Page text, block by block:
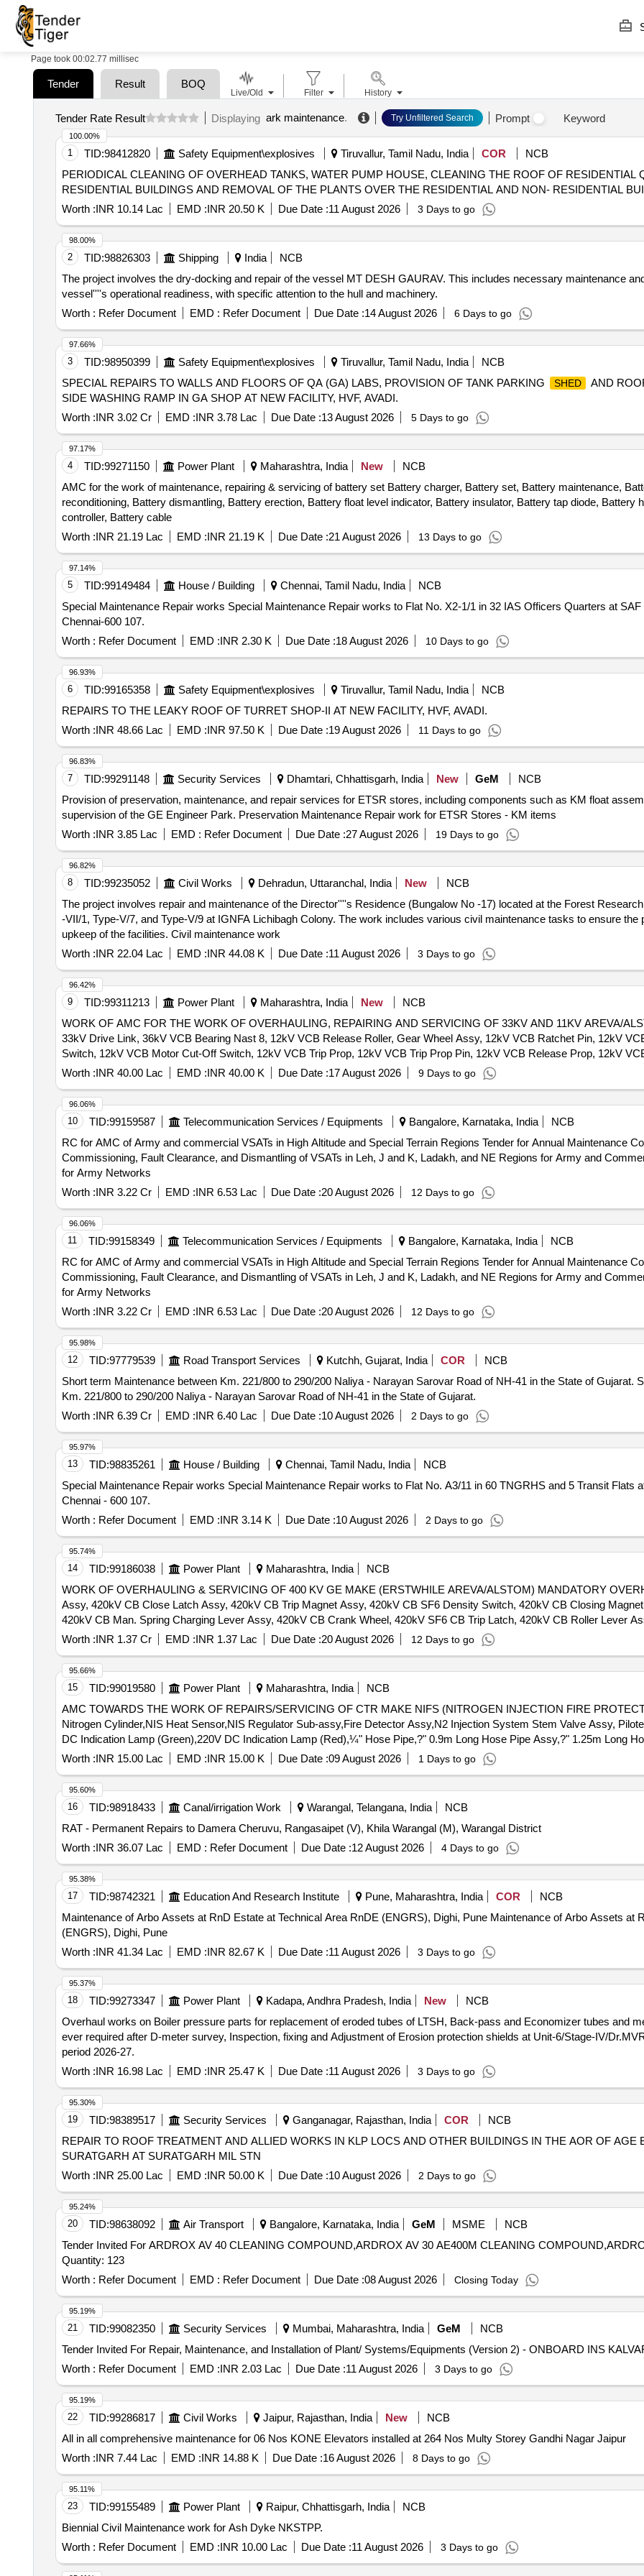
Page took 00:02.77 millisec
Tender Result BOQ
Tender Rate Result Displaying ark maintenance. Try Unfiltered Search Prompt Keyword
1 TID:98412820 Safety Equipment\explosives Tiruvallur, Tamil Nadu, India COR
NCB
PERIODICAL CLEANING OF OVERHEAD TANKS, WATER PUMP HOUSE, CLEANING THE ROOF OF RESIDENTIAL
RESIDENTIAL BUILDINGS AND REMOVAL OF THE PLANTS OVER THE RESIDENTIAL AND NON- RESIDENTIAL
Worth :INR 10.14 Lac EMD :INR 20.50 K Due Date :11 August 2026 3 Days to go
100.00%
2 TID:98826303 Shipping India
NCB
The project involves the dry-docking and repair of the vessel MT DESH GAURAV. This includes necessary maintenance
vessel''''s operational readiness, with specific attention to the hull and machinery.
Worth : Refer Document EMD : Refer Document Due Date :14 August 2026 6 Days to go
98.00%
3 TID:98950399 Safety Equipment\explosives Tiruvallur, Tamil Nadu, India
NCB
SPECIAL REPAIRS TO WALLS AND FLOORS OF QA (GA) LABS, PROVISION OF TANK PARKING
SHED
AND
SIDE WASHING RAMP IN GA SHOP AT NEW FACILITY, HVF, AVADI.
Worth :INR 3.02 Cr EMD :INR 3.78 Lac Due Date :13 August 2026 5 Days to go
97.66%
4 TID:99271150 Power Plant Maharashtra, India New
NCB
AMC for the work of maintenance, repairing & servicing of battery set Battery charger, Battery set, Battery maintenance,
reconditioning, Battery dismantling, Battery erection, Battery float level indicator, Battery insulator, Battery tap diode, Battery
controller, Battery cable
Worth :INR 21.19 Lac EMD :INR 21.19 K Due Date :21 August 2026 13 Days to go
97.17%
5 TID:99149484 House / Building Chennai, Tamil Nadu, India
NCB
Special Maintenance Repair works Special Maintenance Repair works to Flat No. X2-1/1 in 32 IAS Officers Quarters at SAF Games Village, Koyambedu,
Chennai-600 107.
Worth : Refer Document EMD :INR 2.30 K Due Date :18 August 2026 10 Days to go
97.14%
6 TID:99165358 Safety Equipment\explosives Tiruvallur, Tamil Nadu, India
NCB
REPAIRS TO THE LEAKY ROOF OF TURRET SHOP-II AT NEW FACILITY, HVF, AVADI.
Worth :INR 48.66 Lac EMD :INR 97.50 K Due Date :19 August 2026 11 Days to go
96.93%
7 TID:99291148 Security Services Dhamtari, Chhattisgarh, India New GeM
NCB
Provision of preservation, maintenance, and repair services for ETSR stores, including components such as KM float
supervision of the GE Engineer Park. Preservation Maintenance Repair work for ETSR Stores - KM items
Worth :INR 3.85 Lac EMD : Refer Document Due Date :27 August 2026 19 Days to go
96.83%
8 TID:99235052 Civil Works Dehradun, Uttaranchal, India New
NCB
The project involves repair and maintenance of the Director''''s Residence (Bungalow No -17) located at the Forest
-VII/1, Type-V/7, and Type-V/9 at IGNFA Lichibagh Colony. The work includes various civil maintenance tasks to ensure the
upkeep of the facilities. Civil maintenance work
Worth :INR 22.04 Lac EMD :INR 44.08 K Due Date :11 August 2026 3 Days to go
96.82%
9 TID:99311213 Power Plant Maharashtra, India New
NCB
WORK OF AMC FOR THE WORK OF OVERHAULING, REPAIRING AND SERVICING OF 33KV AND 11KV AREVA/
33kV Drive Link, 36kV VCB Bearing Nast 8, 12kV VCB Release Roller, Gear Wheel Assy, 12kV VCB Ratchet Pin, 12kV
Switch, 12kV VCB Motor Cut-Off Switch, 12kV VCB Trip Prop, 12kV VCB Trip Prop Pin, 12kV VCB Release Prop, 12kV
Prop Spring, 36kV VCB On-Off Indicator Link, 12kV VCB Motor Cut-Off Lever, Motor Protection relay, 12kV CB Motor
Gear Box, 12kV CB Aux. Contactor, 12kV VCB Main Shaft Interlock Assy, 12kV VCB Over Ride Stop Pin, CB Tripping Coil,
Coil, 36kV VCB Release Arrangemnt w/o Coil, 12kV VCB Release Coil, 36kV VCB Motor & Reduction Gear Box, 12kV VCB
Indication Lamp, 36kV TNC Switch, 12kV VCB Umg-14 Motor Mechanism, 36kV CB Vacuum Interruptur, 36kV CB
Block, 36kV CB Top Operating Shaft Assy (HPA), 36kV CB Top Insulator (HPA), 36kV VCB Pull Rod Assy
Worth :INR 40.00 Lac EMD :INR 40.00 K Due Date :17 August 2026 9 Days to go
96.42%
10 TID:99159587 Telecommunication Services / Equipments Bangalore, Karnataka, India
NCB
RC for AMC of Army and commercial VSATs in High Altitude and Special Terrain Regions Tender for Annual Maintenance Contract, Installation and
Commissioning, Fault Clearance, and Dismantling of VSATs in Leh, J and K, Ladakh, and NE Regions for Army and
for Army Networks
Worth :INR 3.22 Cr EMD :INR 6.53 Lac Due Date :20 August 2026 12 Days to go
96.06%
11 TID:99158349 Telecommunication Services / Equipments Bangalore, Karnataka, India
NCB
RC for AMC of Army and commercial VSATs in High Altitude and Special Terrain Regions Tender for Annual Maintenance Contract, Installation and
Commissioning, Fault Clearance, and Dismantling of VSATs in Leh, J and K, Ladakh, and NE Regions for Army and
for Army Networks
Worth :INR 3.22 Cr EMD :INR 6.53 Lac Due Date :20 August 2026 12 Days to go
96.06%
12 TID:97779539 Road Transport Services Kutchh, Gujarat, India COR
NCB
Short term Maintenance between Km. 221/800 to 290/200 Naliya - Narayan Sarovar Road of NH-41 in the State of Gujarat. Short term Maintenance between
Km. 221/800 to 290/200 Naliya - Narayan Sarovar Road of NH-41 in the State of Gujarat.
Worth :INR 6.39 Cr EMD :INR 6.40 Lac Due Date :10 August 2026 2 Days to go
95.98%
13 TID:98835261 House / Building Chennai, Tamil Nadu, India
NCB
Special Maintenance Repair works Special Maintenance Repair works to Flat No. A3/11 in 60 TNGRHS and 5 Transit Flats at SAF Games Village, Koyambedu,
Chennai - 600 107.
Worth : Refer Document EMD :INR 3.14 K Due Date :10 August 2026 2 Days to go
95.97%
14 TID:99186038 Power Plant Maharashtra, India
NCB
WORK OF OVERHAULING & SERVICING OF 400 KV GE MAKE (ERSTWHILE AREVA/ALSTOM) MANDATORY
Assy, 420kV CB Close Latch Assy, 420kV CB Trip Magnet Assy, 420kV CB SF6 Density Switch, 420kV CB Closing
420kV CB Man. Spring Charging Lever Assy, 420kV CB Crank Wheel, 420kV SF6 CB Trip Latch, 420kV CB Roller Lever
Assy, 420kV CB Spring Charging Motor
Worth :INR 1.37 Cr EMD :INR 1.37 Lac Due Date :20 August 2026 12 Days to go
95.74%
15 TID:99019580 Power Plant Maharashtra, India
NCB
AMC TOWARDS THE WORK OF REPAIRS/SERVICING OF CTR MAKE NIFS (NITROGEN INJECTION FIRE
Nitrogen Cylinder,NIS Heat Sensor,NIS Regulator Sub-assy,Fire Detector Assy,N2 Injection System Stem Valve Assy,
DC Indication Lamp (Green),220V DC Indication Lamp (Red),¼" Hose Pipe,?" 0.9m Long Hose Pipe Assy,?" 1.25m Long
Switch Assy,1.1kV 4Cx1.5 Cu Ar Fire Survival Cable,Electronic Hooter,220V DC Industrial Hooter,3 Way Ball Valve,2 Way
Valve,210x180x12mm Rect. MS Flange,210x180x15mm Rect. Cork Gasket,1P 4NO 220V 5A DC Contactor,1P 2NO+2NC
220V 5A DC Latching Contactor,220V DC Push Button LED Lamp (Green),Manifold Assy,2P 2A 220V DC MCB,Release &
SWITCH (16 A, 8P, 440V),FD Bracket,Rain Guard,250W 1Ø Heater for NIFPS,MS Plug-in type System Door Lock,MS Door
Absorber -NIFPS,300x200x105mm MS Terminal Box (Signal),70VA SS Float Level Switch,Rapid Pressure Rise Relay for
(NRV),125NB Butterfly Valve Gasket,80NB (3") Butterfly Valve,125NB (5") Butterfly Valve,5kL Oil Storage MS Cylindrical
Tank,10kL Oil Storage MS Cylindrical Tank,12x5x19m 15mm SS Single Cylinder Cabinet,16x6x19m 15mm SS Double
Valve,80mm Ø Gun Metal Gate Valve,100NB Gun Metal Valve,125NB Gun Metal Valve,150NB MS ''''C'''' CL
B MS Pipe,125NB Class C MS Pipe,100NB Class B MS Pipe
Worth :INR 15.00 Lac EMD :INR 15.00 K Due Date :09 August 2026 1 Days to go
95.66%
16 TID:98918433 Canal/irrigation Work Warangal, Telangana, India
NCB
RAT - Permanent Repairs to Damera Cheruvu, Rangasaipet (V), Khila Warangal (M), Warangal District
Worth :INR 36.07 Lac EMD : Refer Document Due Date :12 August 2026 4 Days to go
95.60%
17 TID:98742321 Education And Research Institute Pune, Maharashtra, India COR
NCB
Maintenance of Arbo Assets at RnD Estate at Technical Area RnDE (ENGRS), Dighi, Pune Maintenance of Arbo Assets at RnD Estate at Technical Area RnDE
(ENGRS), Dighi, Pune
Worth :INR 41.34 Lac EMD :INR 82.67 K Due Date :11 August 2026 3 Days to go
95.38%
18 TID:99273347 Power Plant Kadapa, Andhra Pradesh, India New
NCB
Overhaul works on Boiler pressure parts for replacement of eroded tubes of LTSH, Back-pass and Economizer tubes and
ever required after D-meter survey, Inspection, fixing and Adjustment of Erosion protection shields at Unit-6/Stage-IV/
period 2026-27.
Worth :INR 16.98 Lac EMD :INR 25.47 K Due Date :11 August 2026 3 Days to go
95.37%
19 TID:98389517 Security Services Ganganagar, Rajasthan, India COR
NCB
REPAIR TO ROOF TREATMENT AND ALLIED WORKS IN KLP LOCS AND OTHER BUILDINGS IN THE AOR OF AGE
SURATGARH AT SURATGARH MIL STN
Worth :INR 25.00 Lac EMD :INR 50.00 K Due Date :10 August 2026 2 Days to go
95.30%
20 TID:98638092 Air Transport Bangalore, Karnataka, India GeM MSME
NCB
Tender Invited For ARDROX AV 40 CLEANING COMPOUND,ARDROX AV 30 AE400M CLEANING
Quantity: 123
Worth : Refer Document EMD : Refer Document Due Date :08 August 2026 Closing Today
95.24%
21 TID:99082350 Security Services Mumbai, Maharashtra, India GeM
NCB
Worth : Refer Document EMD :INR 2.03 Lac Due Date :11 August 2026 3 Days to go
95.19%
22 TID:99286817 Civil Works Jaipur, Rajasthan, India New
NCB
All in all comprehensive maintenance for 06 Nos KONE Elevators installed at 264 Nos Multy Storey Gandhi Nagar Jaipur
Worth :INR 7.44 Lac EMD :INR 14.88 K Due Date :16 August 2026 8 Days to go
95.19%
23 TID:99155489 Power Plant Raipur, Chhattisgarh, India
NCB
Biennial Civil Maintenance work for Ash Dyke NKSTPP.
Worth : Refer Document EMD :INR 10.00 Lac Due Date :11 August 2026 3 Days to go
95.11%
Live/Old Filter History